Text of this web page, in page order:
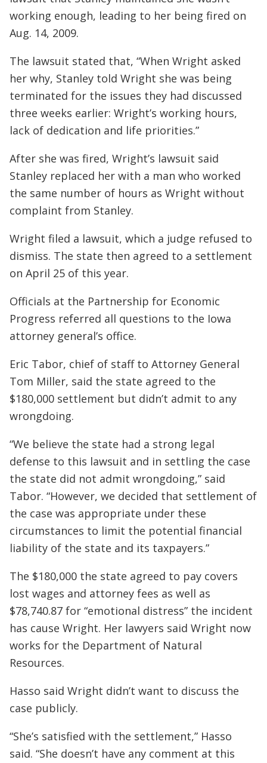
working enough, leading to her being fired on
Aug. 14, 2009.
The lawsuit stated that, “When Wright asked
her why, Stanley told Wright she was being
terminated for the issues they had discussed
three weeks earlier: Wright’s working hours,
lack of dedication and life priorities.”
After she was fired, Wright’s lawsuit said
Stanley replaced her with a man who worked
the same number of hours as Wright without
complaint from Stanley.
Wright filed a lawsuit, which a judge refused to
dismiss. The state then agreed to a settlement
on April 25 of this year.
Officials at the Partnership for Economic
Progress referred all questions to the Iowa
attorney general’s office.
Eric Tabor, chief of staff to Attorney General
Tom Miller, said the state agreed to the
$180,000 settlement but didn’t admit to any
wrongdoing.
“We believe the state had a strong legal
defense to this lawsuit and in settling the case
the state did not admit wrongdoing,” said
Tabor. “However, we decided that settlement of
the case was appropriate under these
circumstances to limit the potential financial
liability of the state and its taxpayers.”
The $180,000 the state agreed to pay covers
lost wages and attorney fees as well as
$78,740.87 for “emotional distress” the incident
has cause Wright. Her lawyers said Wright now
works for the Department of Natural
Resources.
Hasso said Wright didn’t want to discuss the
case publicly.
“She’s satisfied with the settlement,” Hasso
said. “She doesn’t have any comment at this